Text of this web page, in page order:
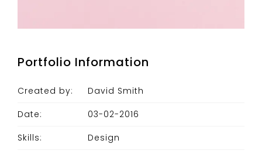
Portfolio Information
Created by:
David Smith
Date:
03-02-2016
Skills:
Design